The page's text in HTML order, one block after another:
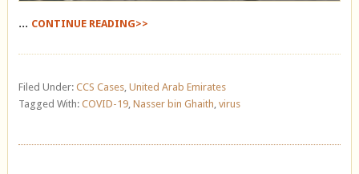
... CONTINUE READING>>
Filed Under: CCS Cases, United Arab Emirates
Tagged With: COVID-19, Nasser bin Ghaith virus